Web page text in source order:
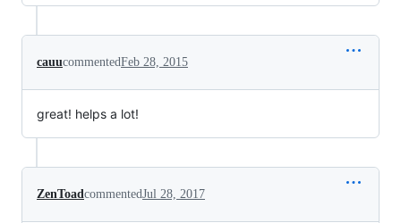
cauucommentedFeb 28, 2015
great! helps a lot!
ZenToadcommentedJul 28, 2017